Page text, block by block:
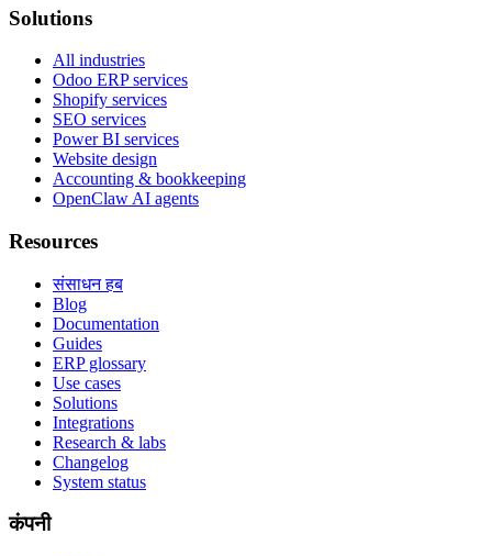
Solutions
All industries
Odoo ERP services
Shopify services
SEO services
Power BI services
Website design
Accounting & bookkeeping
OpenClaw AI agents
Resources
संसाधन हब
Blog
Documentation
Guides
ERP glossary
Use cases
Solutions
Integrations
Research & labs
Changelog
System status
कंपनी